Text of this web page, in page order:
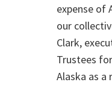
expense of
our
Clark,
Trustees
Alaska as